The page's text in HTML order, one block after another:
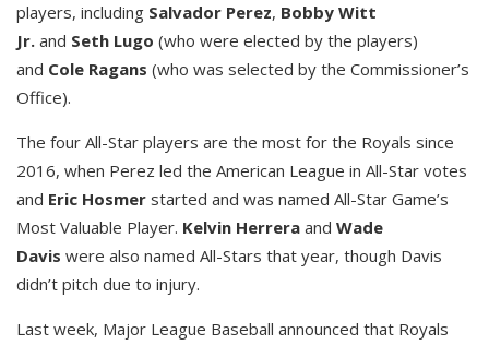
players, including Salvador Perez, Bobby Witt
Jr. and Seth Lugo (who were elected by the players)
and Cole Ragans (who was selected by the Commissioner’s
Office).
The four All-Star players are the most for the Royals since
2016, when Perez led the American League in All-Star votes
and Eric Hosmer started and was named All-Star Game’s
Most Valuable Player. Kelvin Herrera and Wade
Davis were also named All-Stars that year, though Davis
didn’t pitch due to injury.
Last week, Major League Baseball announced that Royals